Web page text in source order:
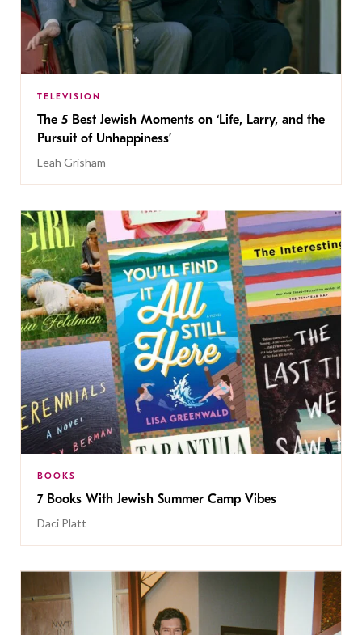
TELEVISION
The 5 Best Jewish Moments on ‘Life, Larry, and the
Pursuit of Unhappiness’
Leah Grisham
BOOKS
7 Books With Jewish Summer Camp Vibes
Daci Platt